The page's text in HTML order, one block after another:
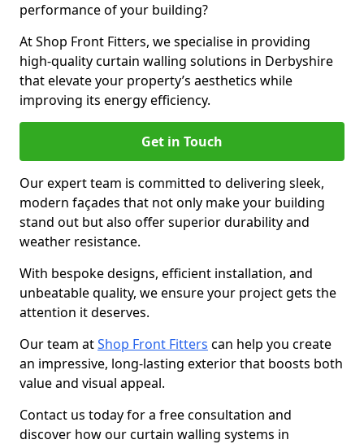
performance of your building?
At Shop Front Fitters, we specialise in providing
high-quality curtain walling solutions in Derbyshire
that elevate your property’s aesthetics while
improving its energy efficiency.
Get in Touch
Our expert team is committed to delivering sleek,
modern façades that not only make your building
stand out but also offer superior durability and
weather resistance.
With bespoke designs, efficient installation, and
unbeatable quality, we ensure your project gets the
attention it deserves.
Our team atShop Front Fitters can help you create
an impressive, long-lasting exterior that boosts both
value and visual appeal.
Contact us today for a free consultation and
discover how our curtain walling systems in